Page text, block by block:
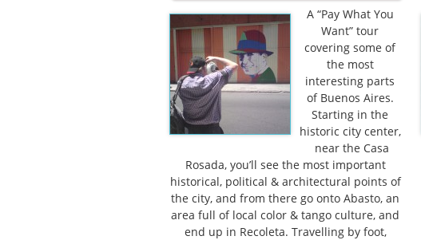
A “Pay What You
Want” tour
covering some of
the most
interesting parts
of Buenos Aires.
Starting in the
historic city center,
near the Casa
Rosada, you’ll see the most important
historical, political & architectural points of
the city, and from there go onto Abasto, an
area full of local color & tango culture, and
end up in Recoleta. Travelling by foot,